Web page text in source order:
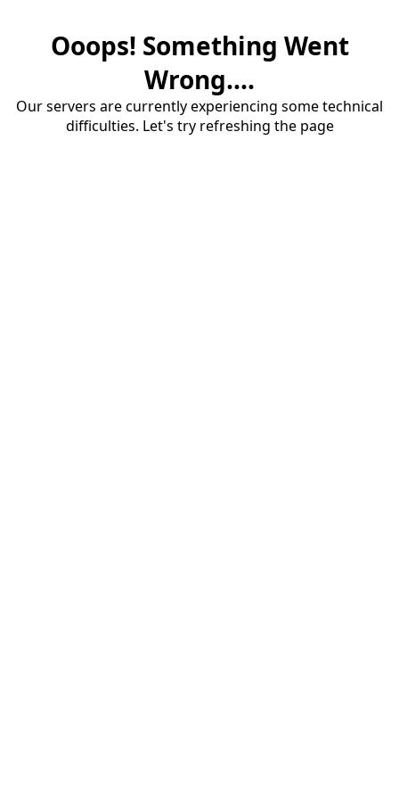
Ooops! Something Went
Wrong....
Our servers are currently experiencing some technical
difficulties. Let's try refreshing the page